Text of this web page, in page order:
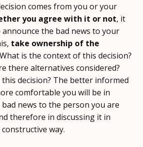
comes from you or your
you agree with it or not, it
the bad news to your
take ownership of the
is the context of this decision?
there alternatives considered?
decision? The better informed
comfortable you will be in
news to the person you are
therefore in discussing it in
way.